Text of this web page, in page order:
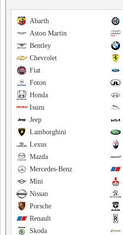
Abarth
Aston Martin
Bentley
Chevrolet
Fiat
Foton
Honda
Isuzu
Jeep
Lamborghini
Lexus
Mazda
Mercedes-Benz
Mini
Nissan
Porsche
Renault
Skoda